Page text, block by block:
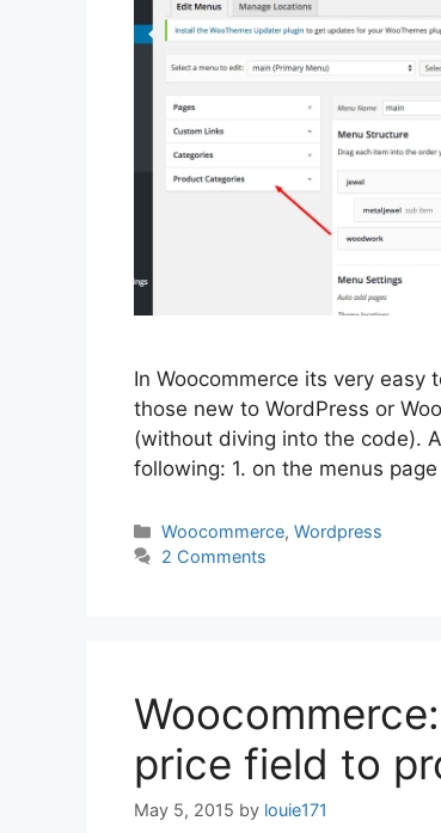
In Woocommerce its very
those new to WordPress or
(without diving into the code).
following: 1. on the menus
Categories
Woocommerce,Wordpress
2 Comments
price field to
May 5, 2015 by louie171